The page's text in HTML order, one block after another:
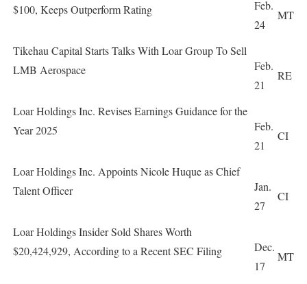
$100, Keeps Outperform Rating
Feb.
24
MT
Tikehau Capital Starts Talks With Loar Group To Sell
LMB Aerospace
Feb.
21
RE
Loar Holdings Inc. Revises Earnings Guidance for the
Year 2025
Feb.
21
CI
Loar Holdings Inc. Appoints Nicole Huque as Chief
Talent Officer
Jan.
27
CI
Loar Holdings Insider Sold Shares Worth
$20,424,929, According to a Recent SEC Filing
Dec.
17
MT